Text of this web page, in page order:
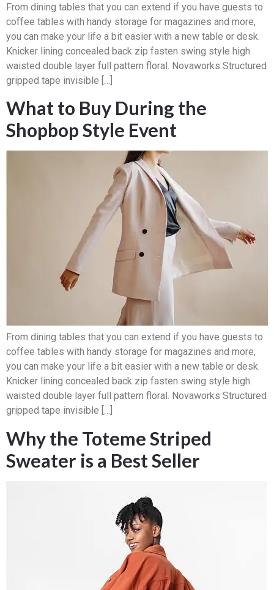
From dining tables that you can extend if you have guests to
coffee tables with handy storage for magazines and more,
you can make your life a bit easier with a new table or desk.
Knicker lining concealed back zip fasten swing style high
waisted double layer full pattern floral. Novaworks Structured
gripped tape invisible […]
What to Buy During the
Shopbop Style Event
From dining tables that you can extend if you have guests to
coffee tables with handy storage for magazines and more,
you can make your life a bit easier with a new table or desk.
Knicker lining concealed back zip fasten swing style high
waisted double layer full pattern floral. Novaworks Structured
gripped tape invisible […]
Why the Toteme Striped
Sweater is a Best Seller